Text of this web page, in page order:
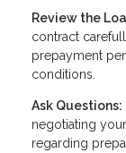
Review the
contract
prepayment
conditions.
Ask Questions:
negotiating
regarding